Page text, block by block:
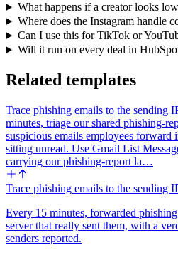
What happens if a creator looks
Where does the Instagram handle
Can I use this for TikTok or
Will it run on every deal in
Related templates
Trace phishing emails to the sending
minutes, triage our shared phishing-
suspicious emails employees forward
sitting unread. Use Gmail List
carrying our phishing-report la…
Trace phishing emails to the sending
Every 15 minutes, forwarded
server that really sent them, with a
senders reported.